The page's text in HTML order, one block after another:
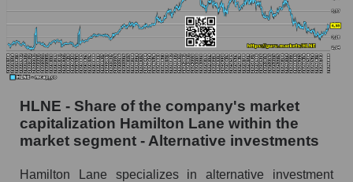
HLNE - Share of the company's market
capitalization Hamilton Lane within the
market segment - Alternative investments
Hamilton Lane specializes in alternative investment